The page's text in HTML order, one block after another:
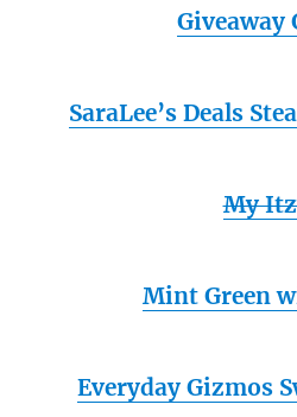
Giveaway
SaraLee’s Deals
My
Mint Green
Everyday Gizmos